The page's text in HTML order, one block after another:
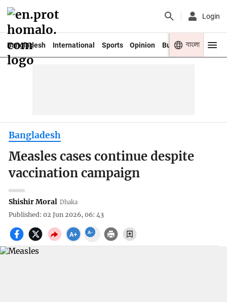
Login
Bangladesh International Sports Opinion Business Youth
বাংলা
Bangladesh
Measles cases continue despite
vaccination campaign
Shishir Moral Dhaka
Published: 02 Jun 2026, 06: 43